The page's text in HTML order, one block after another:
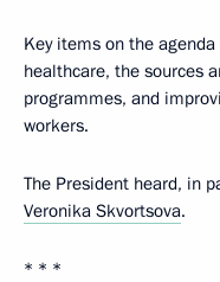
Key items on the
healthcare, the sources
programmes, and
workers.
The President heard, in
Veronika Skvortsova.
* * *